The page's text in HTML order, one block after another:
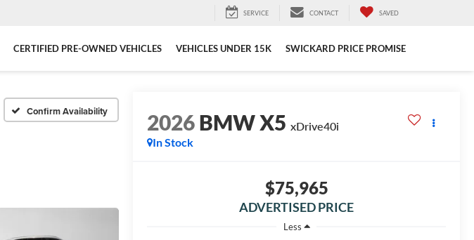
SERVICE CONTACT SAVED
CERTIFIED PRE-OWNED VEHICLES VEHICLES UNDER 15K SWICKARD PRICE PROMISE
Confirm Availability 2026BMW X5 xDrive40i
In Stock
$75,965
ADVERTISED PRICE
Less